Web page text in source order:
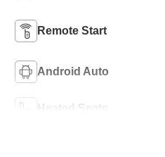
Remote Start
Android Auto
Heated Seats